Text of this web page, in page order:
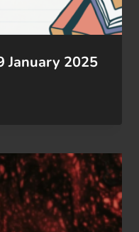
January 2025